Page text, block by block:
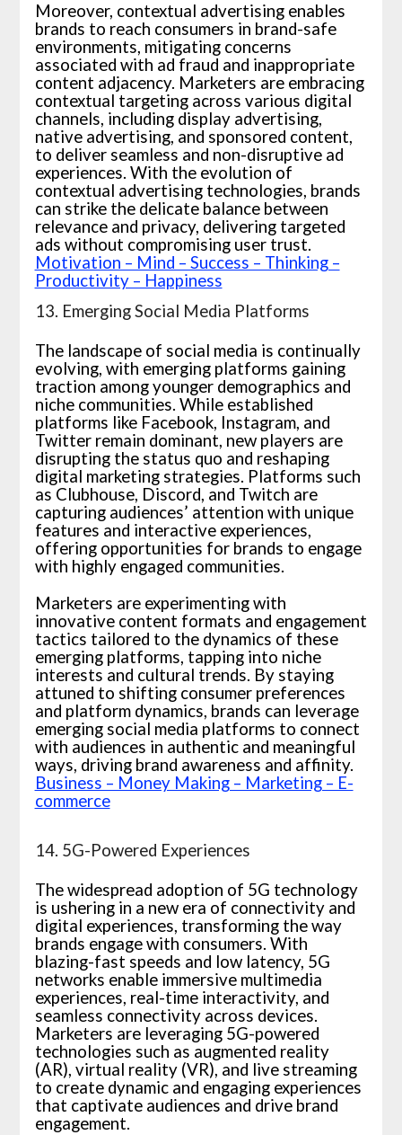
Moreover, contextual advertising enables
brands to reach consumers in brand-safe
environments, mitigating concerns
associated with ad fraud and inappropriate
content adjacency. Marketers are embracing
contextual targeting across various digital
channels, including display advertising,
native advertising, and sponsored content,
to deliver seamless and non-disruptive ad
experiences. With the evolution of
contextual advertising technologies, brands
can strike the delicate balance between
relevance and privacy, delivering targeted
ads without compromising user trust.
Motivation – Mind – Success – Thinking –
Productivity – Happiness
13. Emerging Social Media Platforms
The landscape of social media is continually
evolving, with emerging platforms gaining
traction among younger demographics and
niche communities. While established
platforms like Facebook, Instagram, and
Twitter remain dominant, new players are
disrupting the status quo and reshaping
digital marketing strategies. Platforms such
as Clubhouse, Discord, and Twitch are
capturing audiences’ attention with unique
features and interactive experiences,
offering opportunities for brands to engage
with highly engaged communities.
Marketers are experimenting with
innovative content formats and engagement
tactics tailored to the dynamics of these
emerging platforms, tapping into niche
interests and cultural trends. By staying
attuned to shifting consumer preferences
and platform dynamics, brands can leverage
emerging social media platforms to connect
with audiences in authentic and meaningful
ways, driving brand awareness and affinity.
Business – Money Making – Marketing – E-
commerce
14. 5G-Powered Experiences
The widespread adoption of 5G technology
is ushering in a new era of connectivity and
digital experiences, transforming the way
brands engage with consumers. With
blazing-fast speeds and low latency, 5G
networks enable immersive multimedia
experiences, real-time interactivity, and
seamless connectivity across devices.
Marketers are leveraging 5G-powered
technologies such as augmented reality
(AR), virtual reality (VR), and live streaming
to create dynamic and engaging experiences
that captivate audiences and drive brand
engagement.